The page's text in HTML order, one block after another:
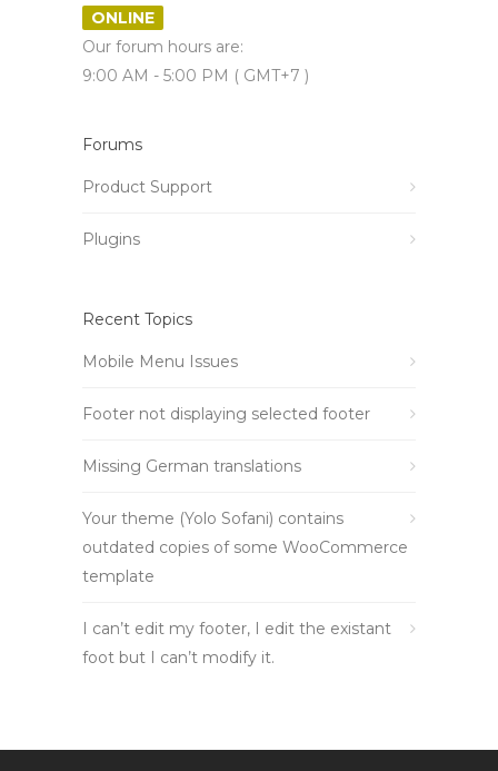
ONLINE
Our forum hours are:
9:00 AM - 5:00 PM ( GMT+7 )
Forums
Product Support
Plugins
Recent Topics
Mobile Menu Issues
Footer not displaying selected footer
Missing German translations
Your theme (Yolo Sofani) contains
outdated copies of some WooCommerce
template
I can’t edit my footer, I edit the existant
foot but I can’t modify it.